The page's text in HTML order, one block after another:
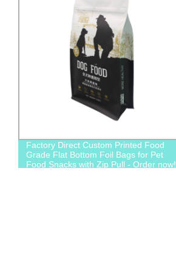
Factory Direct Custom Printed Food
Grade Flat Bottom Foil Bags for Pet
Food Snacks with Zip Pull - Order now!